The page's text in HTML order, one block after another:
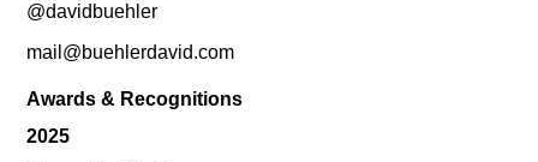
@davidbuehler
mail@buehlerdavid.com
Awards & Recognitions
2025